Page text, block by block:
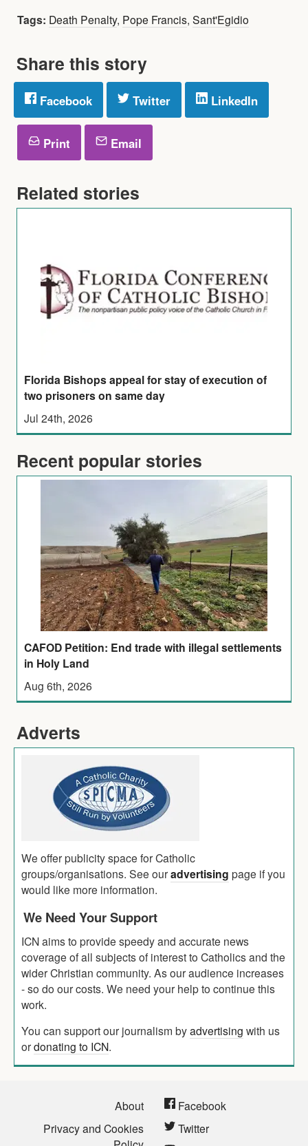
Tags: Death Penalty, Pope Francis, Sant'Egidio
Share this story
Facebook Twitter LinkedIn
Print Email
Related stories
Florida Bishops appeal for stay of execution of
two prisoners on same day
Jul 24th, 2026
Recent popular stories
CAFOD Petition: End trade with illegal settlements
in Holy Land
Aug 6th, 2026
Adverts
We offer publicity space for Catholic
groups/organisations. See ouradvertising page if you
would like more information.
We Need Your Support
ICN aims to provide speedy and accurate news
coverage of all subjects of interest to Catholics and the
wider Christian community. As our audience increases
- so do our costs. We need your help to continue this
work.
You can support our journalism byadvertising with us
ordonating to ICN.
About
Privacy and Cookies
Facebook
Twitter